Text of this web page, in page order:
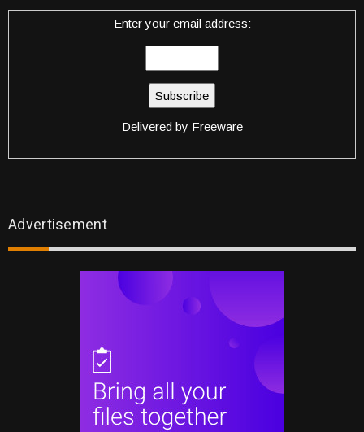
Enter your email address:
Delivered by Freeware
Advertisement